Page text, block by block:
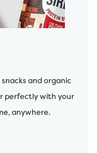
and organic
perfectly with your
anywhere.